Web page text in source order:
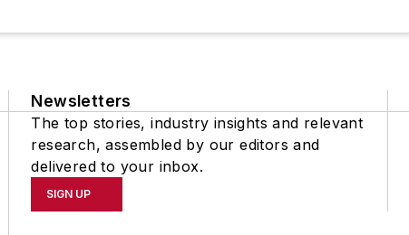
Newsletters
The top stories, industry insights and relevant
research, assembled by our editors and
delivered to your inbox.
SIGN UP